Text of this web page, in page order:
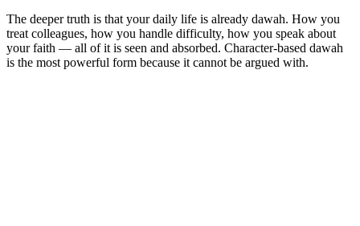
The deeper truth is that your daily life is already dawah. How you
treat colleagues, how you handle difficulty, how you speak about
your faith — all of it is seen and absorbed. Character-based dawah
is the most powerful form because it cannot be argued with.